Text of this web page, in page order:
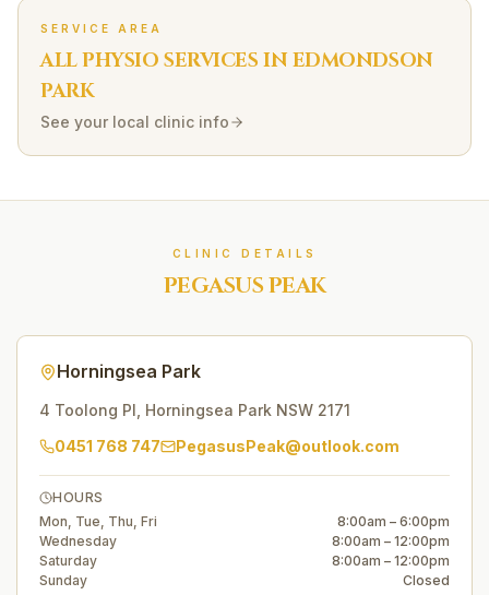
SERVICE AREA
ALL PHYSIO SERVICES INEDMONDSON
PARK
See your local clinic info
CLINIC DETAILS
PEGASUS PEAK
Horningsea Park
4 Toolong Pl Horningsea Park NSW 2171
0451 768 747
PegasusPeak@outlook.com
HOURS
Mon, Tue, Thu, Fri
8:00am – 6:00pm
Wednesday
8:00am – 12:00pm
Saturday
8:00am – 12:00pm
Sunday
Closed